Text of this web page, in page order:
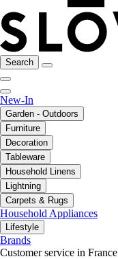
Search
New-In
Garden - Outdoors
Furniture
Decoration
Tableware
Household Linens
Lightning
Carpets & Rugs
Household Appliances
Lifestyle
Brands
Customer service in France